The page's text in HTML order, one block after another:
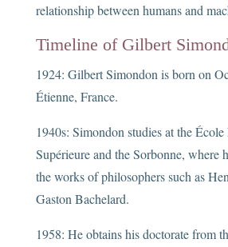
relationship between humans and
Timeline of Gilbert
1924: Gilbert Simondon is born on
Étienne, France.
1940s: Simondon studies at the
Supérieure and the Sorbonne, where
the works of philosophers such as
Gaston Bachelard.
1958: He obtains his doctorate from